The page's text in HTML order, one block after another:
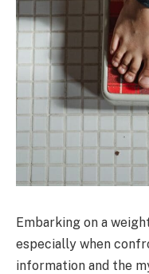
Embarking on a
especially when
information and the